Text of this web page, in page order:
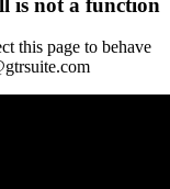
this page to behave